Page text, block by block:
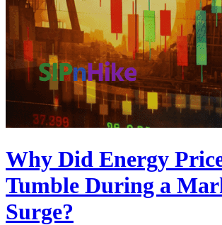
Why Did Energy
Tumble During a
Surge?